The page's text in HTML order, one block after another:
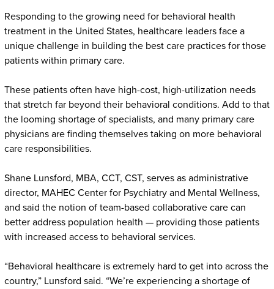
Responding to the growing need for behavioral health
treatment in the United States, healthcare leaders face a
unique challenge in building the best care practices for those
patients within primary care.
These patients often have high-cost, high-utilization needs
that stretch far beyond their behavioral conditions. Add to that
the looming shortage of specialists, and many primary care
physicians are finding themselves taking on more behavioral
care responsibilities.
Shane Lunsford, MBA, CCT, CST, serves as administrative
director, MAHEC Center for Psychiatry and Mental Wellness,
and said the notion of team-based collaborative care can
better address population health — providing those patients
with increased access to behavioral services.
“Behavioral healthcare is extremely hard to get into across the
country,” Lunsford said. “We’re experiencing a shortage of